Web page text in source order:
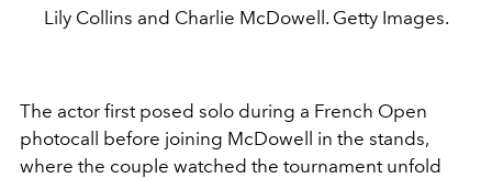
Lily Collins and Charlie McDowell. Getty Images.
The actor first posed solo during a French Open
photocall before joining McDowell in the stands,
where the couple watched the tournament unfold